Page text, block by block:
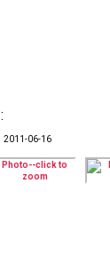
:
2011-06-16